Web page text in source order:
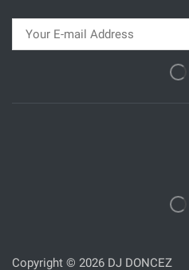
Copyright © 2026 DJ DONCEZ